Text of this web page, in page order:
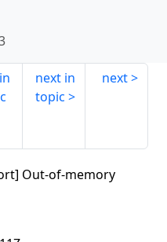
next in
topic
next
Out-of-memory